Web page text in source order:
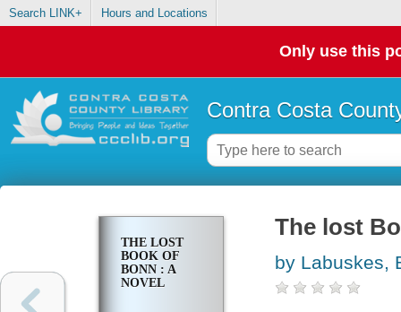
Search LINK+ Hours and Locations
Only use this
Contra Costa
THE LOST
BOOK OF
BONN : A
NOVEL
The lost
by Labuskes,